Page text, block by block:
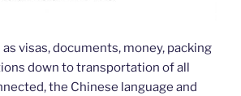
visas, documents, money, packing
down to transportation of all
the Chinese language and